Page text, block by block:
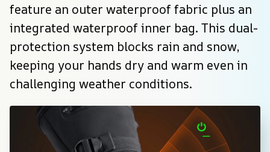
feature an outer waterproof fabric plus an
integrated waterproof inner bag. This dual-
protection system blocks rain and snow,
keeping your hands dry and warm even in
challenging weather conditions.